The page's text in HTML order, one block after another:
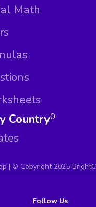
Math
Country0
| © Copyright 2025
Follow Us